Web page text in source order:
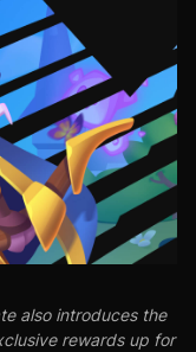
also introduces the
rewards up for